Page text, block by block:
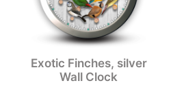
Exotic Finches, silver
Wall Clock